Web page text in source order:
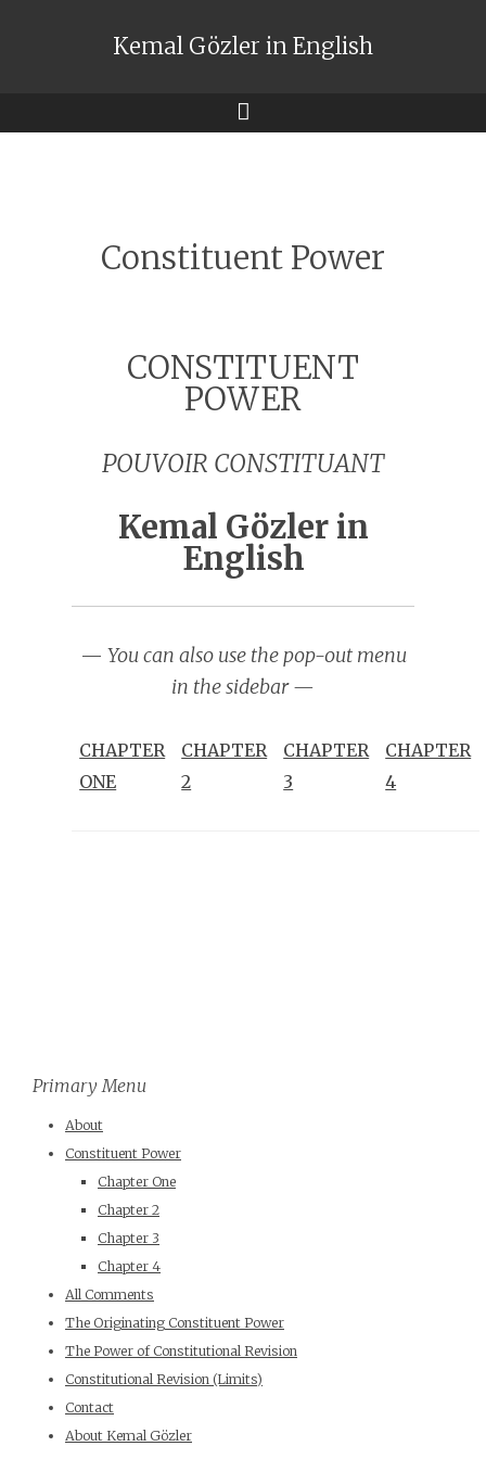
Kemal Gözler in English
Menu
Constituent Power
CONSTITUENT
POWER
POUVOIR CONSTITUANT
Kemal Gözler in
English
— You can also use the pop-out menu
in the sidebar —
CHAPTER
ONE
CHAPTER
2
CHAPTER
3
CHAPTER
4
Primary Menu
About
Constituent Power
Chapter One
Chapter 2
Chapter 3
Chapter 4
All Comments
The Originating Constituent Power
The Power of Constitutional Revision
Constitutional Revision (Limits)
Contact
About Kemal Gözler